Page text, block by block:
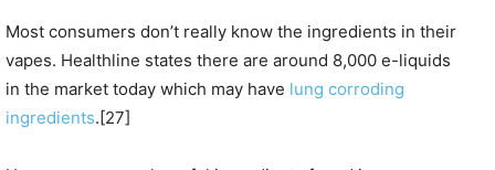
Most consumers don’t really know the ingredients in their
vapes. Healthline states there are around 8,000 e-liquids
in the market today which may have lung corroding
ingredients.[27]